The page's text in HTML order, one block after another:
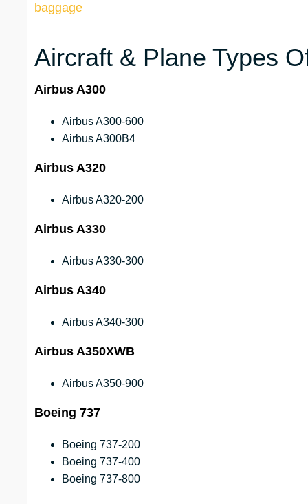
baggage
Aircraft & Plane Types
Airbus A300
Airbus A300-600
Airbus A300B4
Airbus A320
Airbus A320-200
Airbus A330
Airbus A330-300
Airbus A340
Airbus A340-300
Airbus A350XWB
Airbus A350-900
Boeing 737
Boeing 737-200
Boeing 737-400
Boeing 737-800